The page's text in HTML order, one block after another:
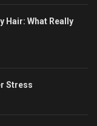
Hair: What Really
Stress